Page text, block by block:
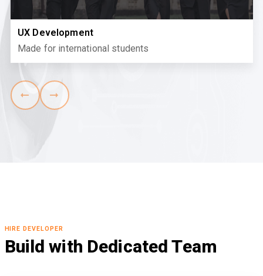
UX Development
Made for international students
HIRE DEVELOPER
Build with Dedicated Team